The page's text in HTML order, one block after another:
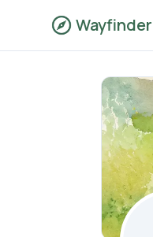
Wayfinder